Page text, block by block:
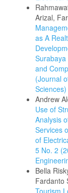
Arizal,
as A
Surabaya
and
(Journal
Sciences)
Andrew
Use of
Analysis
Services
of
5 No. 2
Bella
Fardanto
Tourism